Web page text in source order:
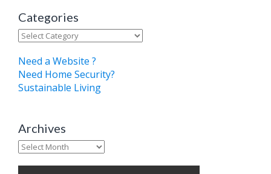
Categories
Categories
Need a Website ?
Need Home Security?
Sustainable Living
Archives
Archives